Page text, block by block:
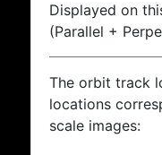
Displayed on
(Parallel +
The orbit track
locations
scale images: